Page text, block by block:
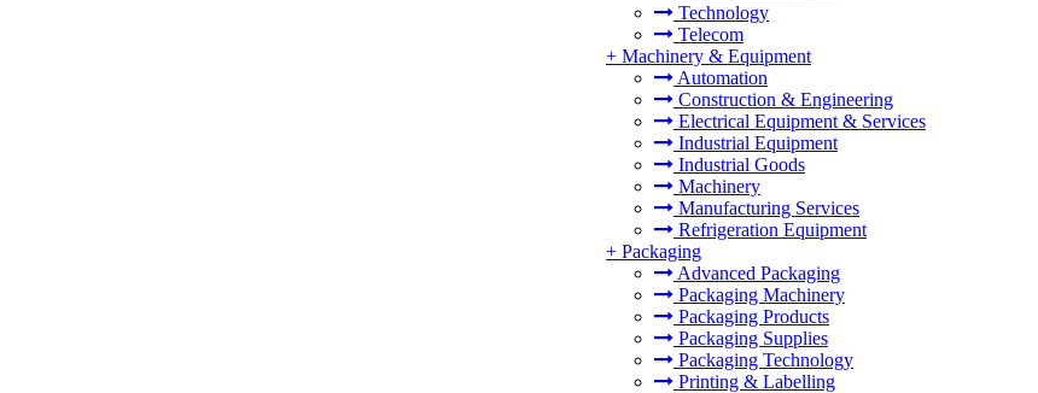
Technology
Telecom
+ Machinery & Equipment
Automation
Construction & Engineering
Electrical Equipment & Services
Industrial Equipment
Industrial Goods
Machinery
Manufacturing Services
Refrigeration Equipment
+ Packaging
Advanced Packaging
Packaging Machinery
Packaging Products
Packaging Supplies
Packaging Technology
Printing & Labelling